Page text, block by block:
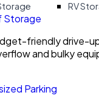
RV
Storage
friendly drive-
and bulky
Parking